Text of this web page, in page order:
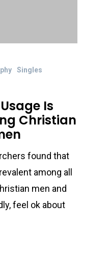
Singles
Is
Christian
found that
among all
men and
feel ok about